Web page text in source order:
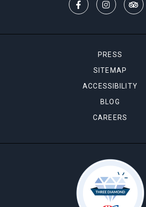
PRESS
SITEMAP
ACCESSIBILITY
BLOG
CAREERS